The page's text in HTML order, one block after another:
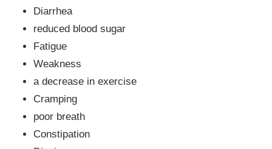
Diarrhea
reduced blood sugar
Fatigue
Weakness
a decrease in exercise
Cramping
poor breath
Constipation